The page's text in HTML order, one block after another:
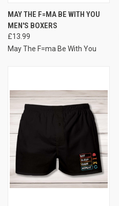
MAY THE F=MA BE WITH YOU
MEN'S BOXERS
£13.99
May The F=ma Be With You